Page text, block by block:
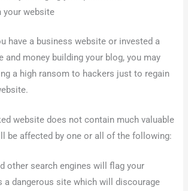
your website
have a business website or invested a
and money building your blog, you may
a high ransom to hackers just to regain
website does not contain much valuable
be affected by one or all of the following:
other search engines will flag your
a dangerous site which will discourage